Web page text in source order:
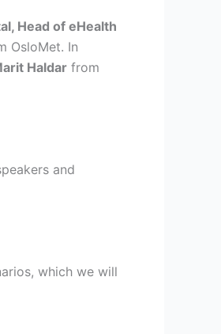
Head of eHealth
OsloMet. In
Haldar from
and
which we will